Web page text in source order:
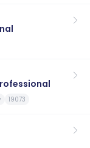
19073